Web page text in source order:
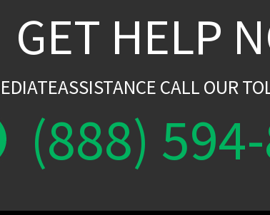
GET HELP
CALL OUR
(888)